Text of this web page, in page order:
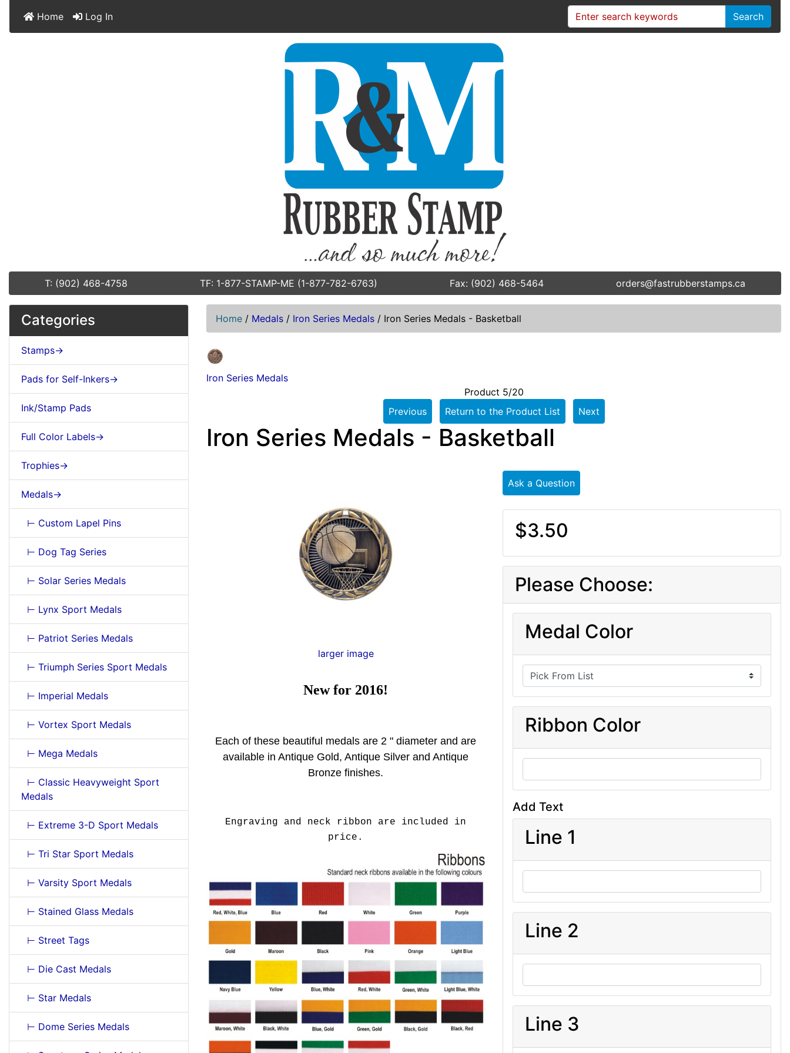
Home Log In Search
T: (902) 468-4758 TF: 1-877-STAMP-ME (1-877-782-6763) Fax: (902) 468-5464 orders@fastrubberstamps.ca
Categories
Stamps->
Pads for Self-Inkers->
Ink/Stamp Pads
Full Color Labels->
Trophies->
Medals->
⊢ Custom Lapel Pins
⊢ Dog Tag Series
⊢ Solar Series Medals
⊢ Lynx Sport Medals
⊢ Patriot Series Medals
⊢ Triumph Series Sport Medals
⊢ Imperial Medals
⊢ Vortex Sport Medals
⊢ Mega Medals
⊢ Classic Heavyweight Sport
Medals
⊢ Extreme 3-D Sport Medals
⊢ Tri Star Sport Medals
⊢ Varsity Sport Medals
⊢ Stained Glass Medals
⊢ Street Tags
⊢ Die Cast Medals
⊢ Star Medals
⊢ Dome Series Medals
Home / Medals / Iron Series Medals / Iron Series Medals - Basketball
Iron Series Medals
Product 5/20
Previous
Return to the Product List Next
Iron Series Medals - Basketball
larger image
New for 2016!
Each of these beautiful medals are 2 " diameter and are
available in Antique Gold, Antique Silver and Antique
Bronze finishes.
Engraving and neck ribbon are included in
price.
Ask a Question
$3.50
Please Choose:
Medal Color
Ribbon Color
Add Text
Line 1
Line 2
Line 3